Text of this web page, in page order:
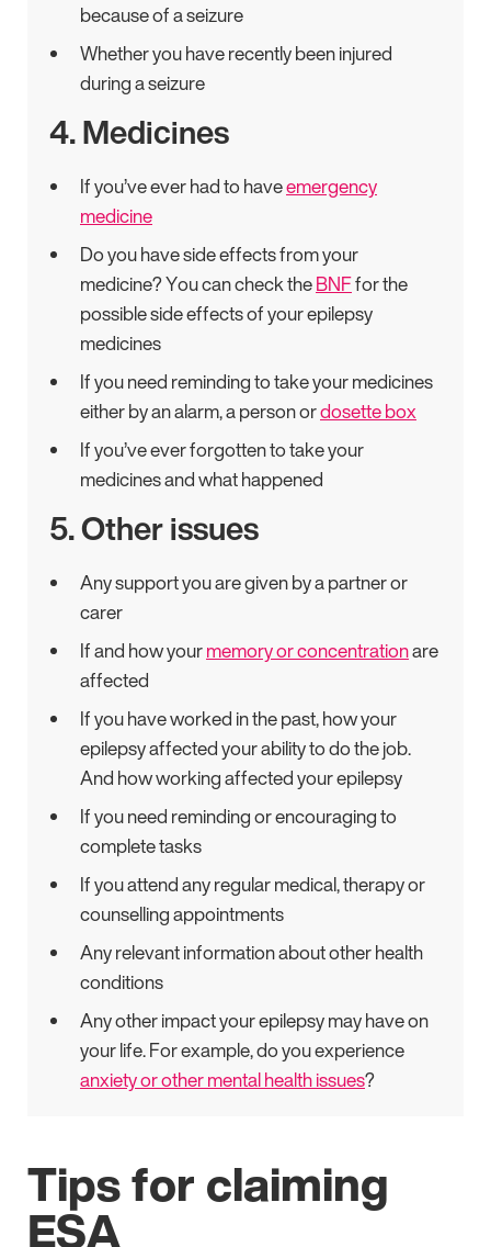
because of a seizure
Whether you have recently been injured
during a seizure
4. Medicines
If you’ve ever had to haveemergency
medicine
Do you have side effects from your
medicine? You can check theBNFfor the
possible side effects of your epilepsy
medicines
If you need reminding to take your medicines
either by an alarm, a person ordosette box
If you’ve ever forgotten to take your
medicines and what happened
5. Other issues
Any support you are given by a partner or
carer
If and how yourmemory or concentrationare
affected
If you have worked in the past, how your
epilepsy affected your ability to do the job.
And how working affected your epilepsy
If you need reminding or encouraging to
complete tasks
If you attend any regular medical, therapy or
counselling appointments
Any relevant information about other health
conditions
Any other impact your epilepsy may have on
your life. For example, do you experience
anxiety or other mental health issues?
Tips for claiming
ESA